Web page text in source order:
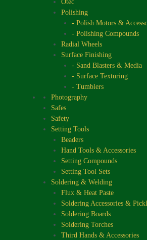
Otec
Polishing
- Polish Motors &
- Polishing Compounds
Radial Wheels
Surface Finishing
- Sand Blasters & Media
- Surface Texturing
- Tumblers
Photography
Safes
Safety
Setting Tools
Beaders
Hand Tools & Accessories
Setting Compounds
Setting Tool Sets
Soldering & Welding
Flux & Heat Paste
Soldering Accessories &
Soldering Boards
Soldering Torches
Third Hands & Accessories